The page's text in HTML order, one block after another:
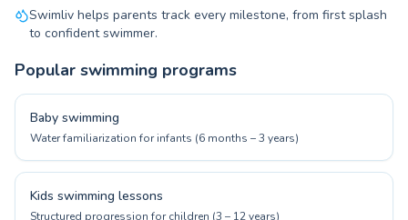
Swimliv helps parents track every milestone, from first splash
to confident swimmer.
Popular swimming programs
Baby swimming
Water familiarization for infants (6 months – 3 years)
Kids swimming lessons
Structured progression for children (3 – 12 years)